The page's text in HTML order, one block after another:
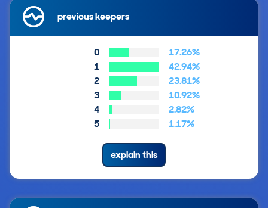
previous keepers
0
17.26%
1
42.94%
2
23.81%
3
10.92%
4
2.82%
5
1.17%
explain this